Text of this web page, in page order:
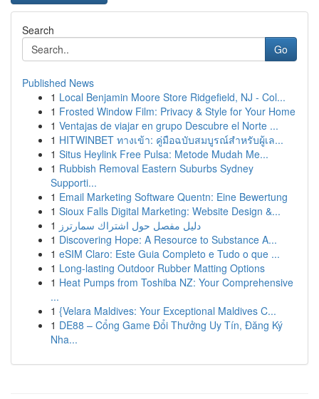
Search
Go
Published News
1 Local Benjamin Moore Store Ridgefield, NJ - Col...
1 Frosted Window Film: Privacy & Style for Your Home
1 Ventajas de viajar en grupo Descubre el Norte ...
1 HITWINBET ทางเข้า: คู่มือฉบับสมบูรณ์สำหรับผู้เล...
1 Situs Heylink Free Pulsa: Metode Mudah Me...
1 Rubbish Removal Eastern Suburbs Sydney
Supporti...
1 Email Marketing Software Quentn: Eine Bewertung
1 Sioux Falls Digital Marketing: Website Design &...
1 دليل مفصل حول اشتراك سمارترز
1 Discovering Hope: A Resource to Substance A...
1 eSIM Claro: Este Guia Completo e Tudo o que ...
1 Long-lasting Outdoor Rubber Matting Options
1 Heat Pumps from Toshiba NZ: Your Comprehensive
...
1 {Velara Maldives: Your Exceptional Maldives C...
1 DE88 – Cổng Game Đổi Thưởng Uy Tín, Đăng Ký
Nha...